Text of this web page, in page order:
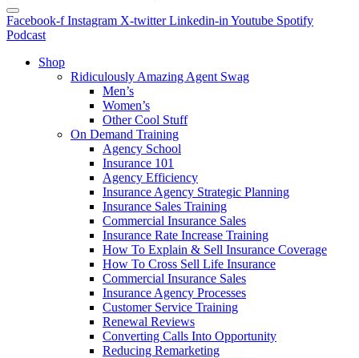
Facebook-f Instagram X-twitter Linkedin-in Youtube Spotify
Podcast
Shop
Ridiculously Amazing Agent Swag
Men’s
Women’s
Other Cool Stuff
On Demand Training
Agency School
Insurance 101
Agency Efficiency
Insurance Agency Strategic Planning
Insurance Sales Training
Commercial Insurance Sales
Insurance Rate Increase Training
How To Explain & Sell Insurance Coverage
How To Cross Sell Life Insurance
Commercial Insurance Sales
Insurance Agency Processes
Customer Service Training
Renewal Reviews
Converting Calls Into Opportunity
Reducing Remarketing